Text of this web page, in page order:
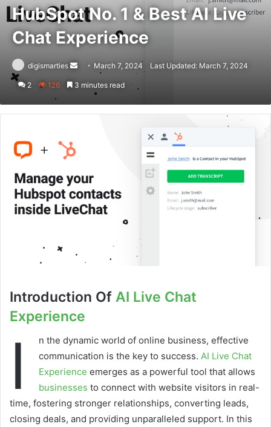
HubSpot No. 1 & Best AI Live
Chat Experience
digismarties
Send
email
March 7, 2024 Last Updated: March 7, 2024
2 126 3 minutes read
Introduction Of AI Live Chat
Experience
I
n the dynamic world of online business, effective
communication is the key to success. AI Live Chat
Experience emerges as a powerful tool that allows
businesses to connect with website visitors in real-
time, fostering stronger relationships, converting leads,
closing deals, and providing unparalleled support. In this